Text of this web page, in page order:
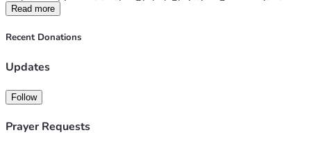
we're reaching out to the Global Christian Community to
keep everything moving. We're raising $7,000 AUD
($4,500 USD) per month to cover all expenses. You could
month, if you cannot afford to financially contribute you can
our videos with friends and family who would benefit from
Thanks you so much for helping our Ministry grow. God
Read more
Recent Donations
Updates
Follow
Prayer Requests